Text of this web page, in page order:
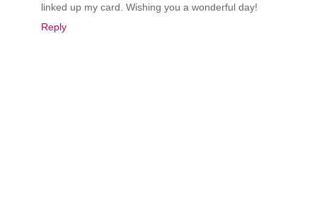
linked up my card. Wishing you a wonderful day!
Reply